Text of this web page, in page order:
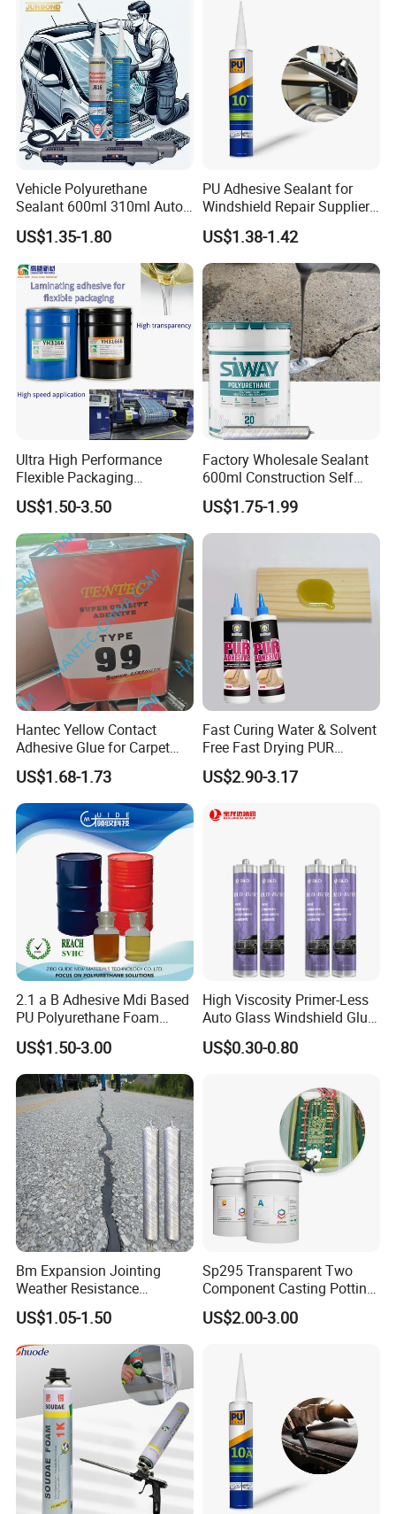
Appearance Grey/white
Tack free time 40~50mins
Handling time 5~8mins
Initial cure time 1.5~2 hrs
Density(g/cm3) 1.03±0.05
Hardness (ShoreA) 80
Shear strength (MPa)
Applicable temperature
Vehicle Polyurethane
Sealant 600ml 310ml Auto
Glass Windshield PU
Sealant
US$1.35-1.80
PU Adhesive Sealant for
Windshield Repair Supplier
Xyg Auto Glass China
US$1.38-1.42
Ultra High Performance
Flexible Packaging
Laminating Adhesive with
High Bond Strength
US$1.50-3.50
Factory Wholesale Sealant
600ml Construction Self
Leveling PU Polyurethane
Joint Sealant for Concrete
Jointseal
US$1.75-1.99
Hantec Yellow Contact
Adhesive Glue for Carpet
Leather Sponge
US$1.68-1.73
Fast Curing Water & Solvent
Free Fast Drying PUR
Adhesive
US$2.90-3.17
2.1 a B Adhesive Mdi Based
PU Polyurethane Foam
Adhesive for Construction
Materials
US$1.50-3.00
High Viscosity Primer-Less
Auto Glass Windshield Glue
PU Sealant Manufacturers
Adhesive and Sealant
US$0.30-0.80
Bm Expansion Jointing
Weather Resistance
Polyurethane Construction
Joint Sealant for Road
Cracks
US$1.05-1.50
Sp295 Transparent Two
Component Casting Potting
Polyurethane Epoxy Silicone
Material Adhesive Sealant
US$2.00-3.00